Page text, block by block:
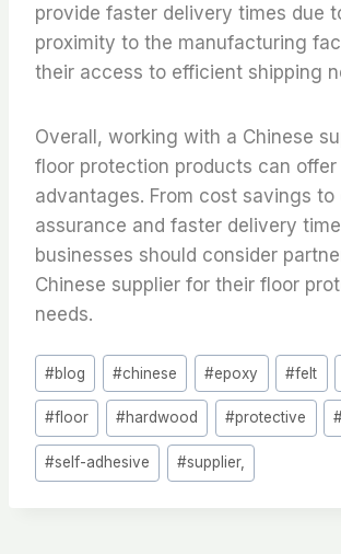
provide faster delivery times due
proximity to the manufacturing
their access to efficient shipping
Overall, working with a Chinese
floor protection products can
advantages. From cost savings to
assurance and faster delivery
businesses should consider
Chinese supplier for their floor
needs.
Post
Tags:
#blog #chinese #epoxy #felt
#floor #hardwood #protective
#self-adhesive #supplier,